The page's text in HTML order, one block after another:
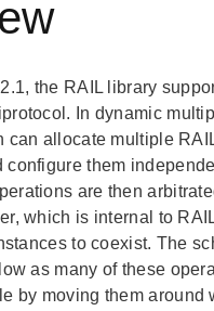
the RAIL library
In dynamic
can allocate multiple
configure them
are then
which is internal to
to coexist. The
as many of these
by moving them around